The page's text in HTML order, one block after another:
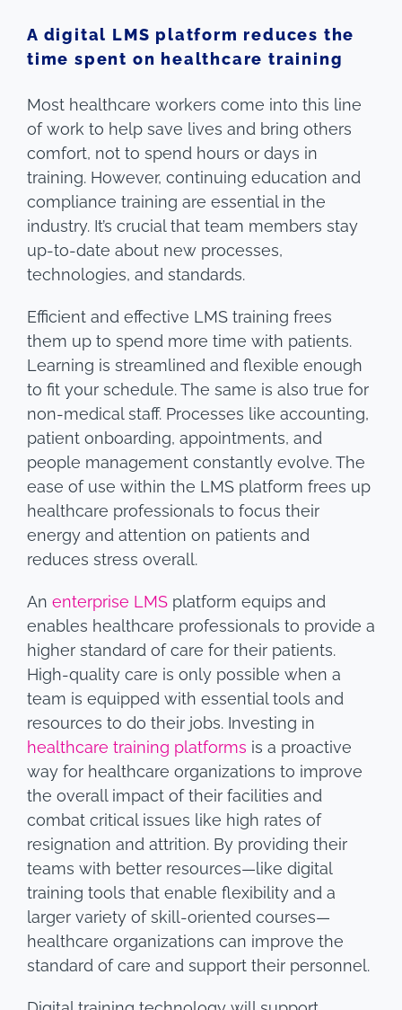
A digital LMS platform reduces the
time spent on healthcare training
Most healthcare workers come into this line
of work to help save lives and bring others
comfort, not to spend hours or days in
training. However, continuing education and
compliance training are essential in the
industry. It’s crucial that team members stay
up-to-date about new processes,
technologies, and standards.
Efficient and effective LMS training frees
them up to spend more time with patients.
Learning is streamlined and flexible enough
to fit your schedule. The same is also true for
non-medical staff. Processes like accounting,
patient onboarding, appointments, and
people management constantly evolve. The
ease of use within the LMS platform frees up
healthcare professionals to focus their
energy and attention on patients and
reduces stress overall.
An enterprise LMSplatform equips and
enables healthcare professionals to provide a
higher standard of care for their patients.
High-quality care is only possible when a
team is equipped with essential tools and
resources to do their jobs. Investing in
healthcare training platforms is a proactive
way for healthcare organizations to improve
the overall impact of their facilities and
combat critical issues like high rates of
resignation and attrition. By providing their
teams with better resources—like digital
training tools that enable flexibility and a
larger variety of skill-oriented courses—
healthcare organizations can improve the
standard of care and support their personnel.